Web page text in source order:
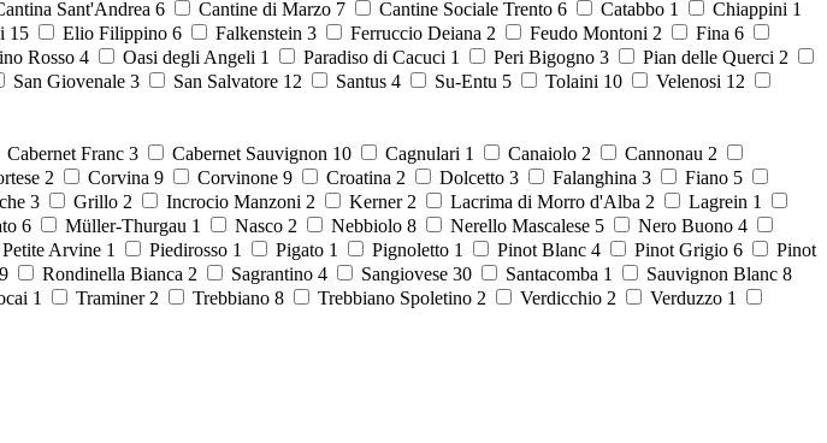
Sant'Andrea 6 Cantine di Marzo 7 Cantine Sociale Trento 6 Catabbo 1 Chiappini 1
15 Elio Filippino 6 Falkenstein 3 Ferruccio Deiana 2 Feudo Montoni 2 Fina 6
Rosso 4 Oasi degli Angeli 1 Paradiso di Cacuci 1 Peri Bigogno 3 Pian delle Querci 2
San Giovenale 3 San Salvatore 12 Santus 4 Su-Entu 5 Tolaini 10 Velenosi 12
Cabernet Franc 3 Cabernet Sauvignon 10 Cagnulari 1 Canaiolo 2 Cannonau 2
2 Corvina 9 Corvinone 9 Croatina 2 Dolcetto 3 Falanghina 3 Fiano 5
3 Grillo 2 Incrocio Manzoni 2 Kerner 2 Lacrima di Morro d'Alba 2 Lagrein 1
6 Müller-Thurgau 1 Nasco 2 Nebbiolo 8 Nerello Mascalese 5 Nero Buono 4
Petite Arvine 1 Piedirosso 1 Pigato 1 Pignoletto 1 Pinot Blanc 4 Pinot Grigio 6
Pinot
9 Rondinella Bianca 2 Sagrantino 4 Sangiovese 30 Santacomba 1 Sauvignon Blanc 8
1 Traminer 2 Trebbiano 8 Trebbiano Spoletino 2 Verdicchio 2 Verduzzo 1